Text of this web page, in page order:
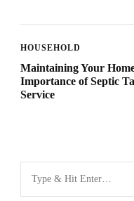
HOUSEHOLD
Maintaining Your
Importance of Septic
Service
for